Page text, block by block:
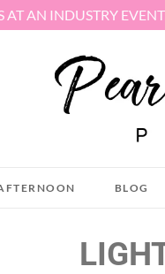
AT AN INDUSTRY
BLOG